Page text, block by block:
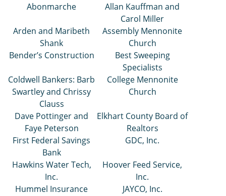
Abonmarche
Allan Kauffman and
Carol Miller
Arden and Maribeth
Shank
Assembly Mennonite
Church
Bender’s Construction
Best Sweeping
Specialists
Coldwell Bankers: Barb
Swartley and Chrissy
Clauss
College Mennonite
Church
Dave Pottinger and
Faye Peterson
Elkhart County Board of
Realtors
First Federal Savings
Bank
GDC, Inc.
Hawkins Water Tech,
Inc.
Hoover Feed Service,
Inc.
Hummel Insurance
JAYCO, Inc.